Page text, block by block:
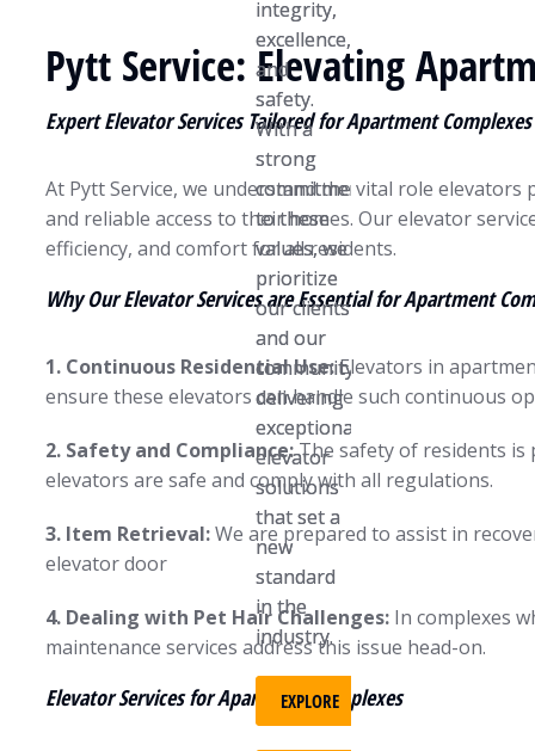
integrity,
excellence,
and
safety.
With a
strong
commitment
to these
values, we
prioritize
our clients
and our
community,
delivering
exceptional
elevator
solutions
that set a
new
standard
in the
industry.
EXPLORE
integrity,
excellence,
and
safety.
With a
strong
commitment
to these
values, we
prioritize
our clients
and our
community,
delivering
exceptional
elevator
solutions
that set a
new
standard
in the
industry.
EXPLORE
Pytt Service: Elevating
Expert Elevator Services Tailored for Apartment Complexes
At Pytt Service, we understand the vital role elevators
and reliable access to their homes. Our elevator
efficiency, and comfort for all residents.
Why Our Elevator Services are Essential for Apartment
1. Continuous Residential Use:Elevators in
ensure these elevators can handle such continuous
2. Safety and Compliance:The safety of residents is
elevators are safe and comply with all regulations.
3. Item Retrieval:We are prepared to assist in
elevator door
4. Dealing with Pet Hair Challenges: In complexes
maintenance services address this issue head-on.
Elevator Services for Apartment Complexes